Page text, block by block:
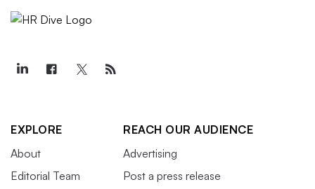
EXPLORE
About
Editorial Team
REACH OUR AUDIENCE
Advertising
Post a press release